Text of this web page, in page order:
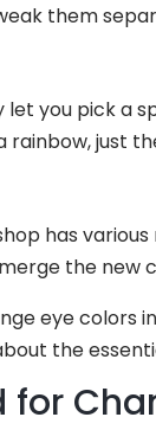
them
let you pick a
just
has
the new
eye colors
the
for